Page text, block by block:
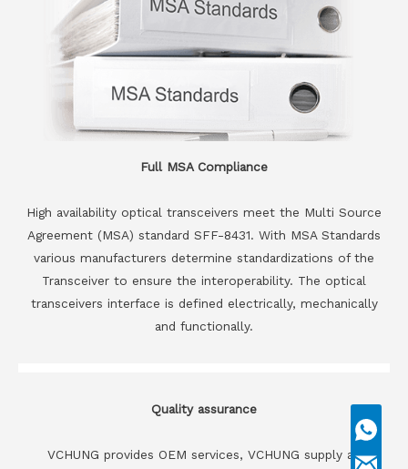
Full MSA Compliance
High availability optical transceivers meet the Multi Source
Agreement (MSA) standard SFF-8431. With MSA Standards
various manufacturers determine standardizations of the
Transceiver to ensure the interoperability. The optical
transceivers interface is defined electrically, mechanically
and functionally.
Quality assurance
VCHUNG provides OEM services, VCHUNG supply all